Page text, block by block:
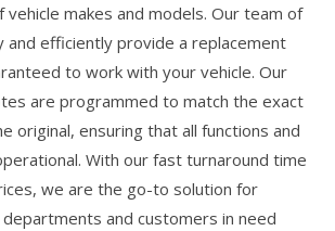
makes and models. Our team of
and efficiently provide a replacement
to work with your vehicle. Our
are programmed to match the exact
original, ensuring that all functions and
With our fast turnaround time
we are the go-to solution for
and customers in need